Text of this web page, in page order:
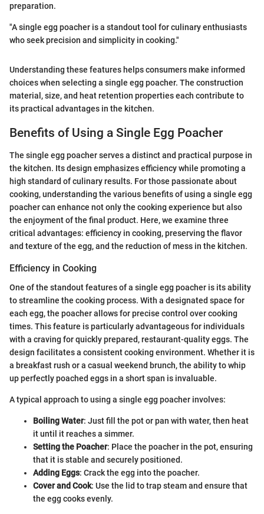
preparation.
"A single egg poacher is a standout tool for culinary enthusiasts
who seek precision and simplicity in cooking."
Understanding these features helps consumers make informed
choices when selecting a single egg poacher. The construction
material, size, and heat retention properties each contribute to
its practical advantages in the kitchen.
Benefits of Using a Single Egg Poacher
The single egg poacher serves a distinct and practical purpose in
the kitchen. Its design emphasizes efficiency while promoting a
high standard of culinary results. For those passionate about
cooking, understanding the various benefits of using a single egg
poacher can enhance not only the cooking experience but also
the enjoyment of the final product. Here, we examine three
critical advantages: efficiency in cooking, preserving the flavor
and texture of the egg, and the reduction of mess in the kitchen.
Efficiency in Cooking
One of the standout features of a single egg poacher is its ability
to streamline the cooking process. With a designated space for
each egg, the poacher allows for precise control over cooking
times. This feature is particularly advantageous for individuals
with a craving for quickly prepared, restaurant-quality eggs. The
design facilitates a consistent cooking environment. Whether it is
a breakfast rush or a casual weekend brunch, the ability to whip
up perfectly poached eggs in a short span is invaluable.
A typical approach to using a single egg poacher involves:
Boiling Water: Just fill the pot or pan with water, then heat
it until it reaches a simmer.
Setting the Poacher: Place the poacher in the pot, ensuring
that it is stable and securely positioned.
Adding Eggs: Crack the egg into the poacher.
Cover and Cook: Use the lid to trap steam and ensure that
the egg cooks evenly.